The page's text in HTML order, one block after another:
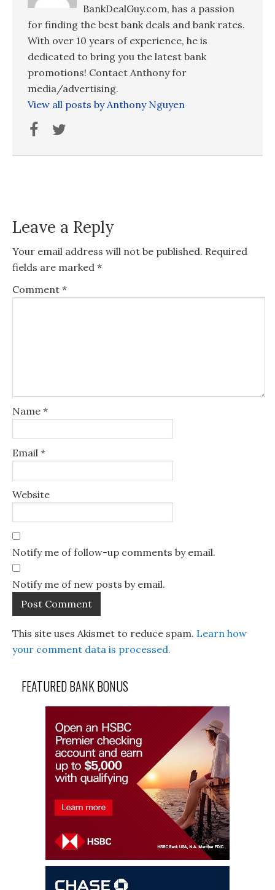
BankDealGuy.com, has a passion
for finding the best bank deals and bank rates.
With over 10 years of experience, he is
dedicated to bring you the latest bank
promotions! Contact Anthony for
media/advertising.
View all posts by Anthony Nguyen
Leave a Reply
Your email address will not be published. Required
fields are marked *
Comment *
Name *
Email *
Website
Notify me of follow-up comments by email.
Notify me of new posts by email.
This site uses Akismet to reduce spam. Learn how
your comment data is processed.
FEATURED BANK BONUS